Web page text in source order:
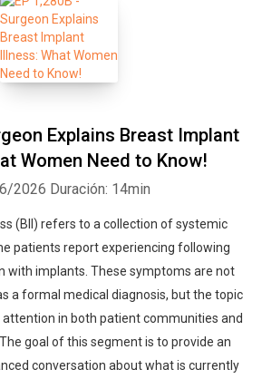
Explains Breast Implant
Women Need to Know!
2026 Duración: 14min
(BII) refers to a collection of systemic
patients report experiencing following
with implants. These symptoms are not
a formal medical diagnosis, but the topic
attention in both patient communities and
goal of this segment is to provide an
conversation about what is currently